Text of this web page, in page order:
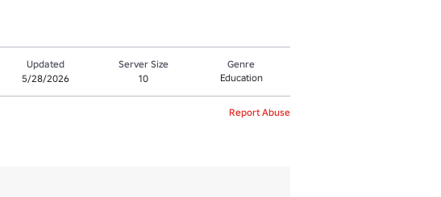
Updated
5/28/2026
Server Size
10
Genre
Education
Report Abuse